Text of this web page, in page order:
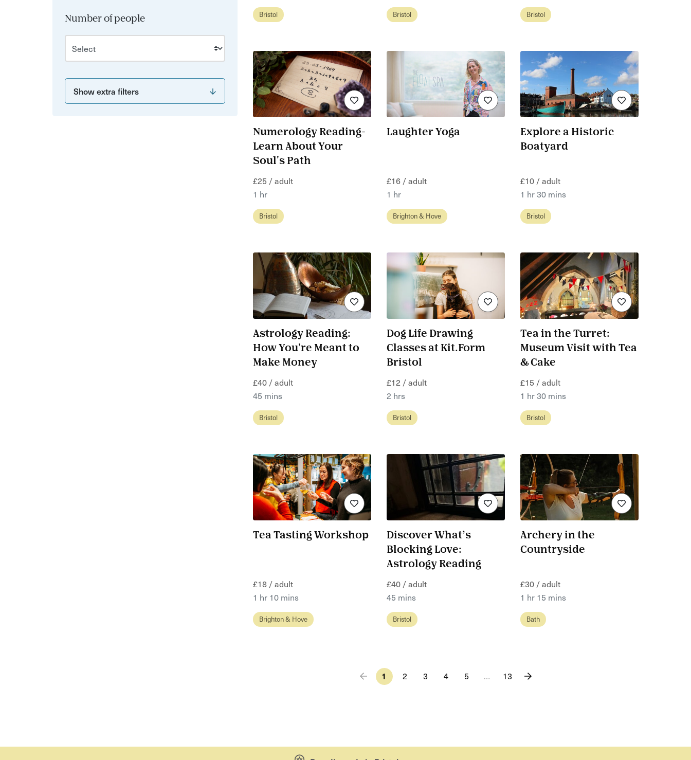
Number of people
Show extra filters
Bristol Bristol Bristol
Numerology Reading-
Learn About Your
Soul's Path
£25 / adult
1 hr
Bristol
Laughter Yoga
£16 / adult
1 hr
Brighton & Hove
Explore a Historic
Boatyard
£10 / adult
1 hr 30 mins
Bristol
Astrology Reading:
How You're Meant to
Make Money
£40 / adult
45 mins
Bristol
Dog Life Drawing
Classes at Kit.Form
Bristol
£12 / adult
2 hrs
Bristol
Tea in the Turret:
Museum Visit with Tea
& Cake
£15 / adult
1 hr 30 mins
Bristol
Tea Tasting Workshop
£18 / adult
1 hr 10 mins
Brighton & Hove
Discover What’s
Blocking Love:
Astrology Reading
£40 / adult
45 mins
Bristol
Archery in the
Countryside
£30 / adult
1 hr 15 mins
Bath
1 2 3 4 5 … 13